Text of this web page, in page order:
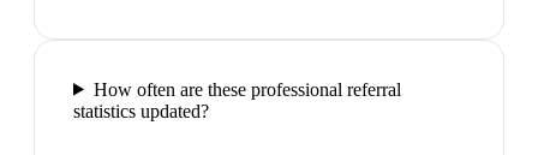
How often are these professional referral
statistics updated?